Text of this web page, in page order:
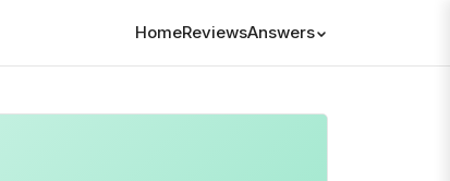
HomeReviewsAnswers